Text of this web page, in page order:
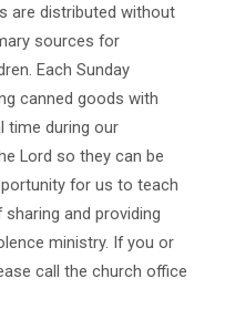
are distributed without
sources for
Each Sunday
canned goods with
time during our
Lord so they can be
for us to teach
and providing
ministry. If you or
call the church office